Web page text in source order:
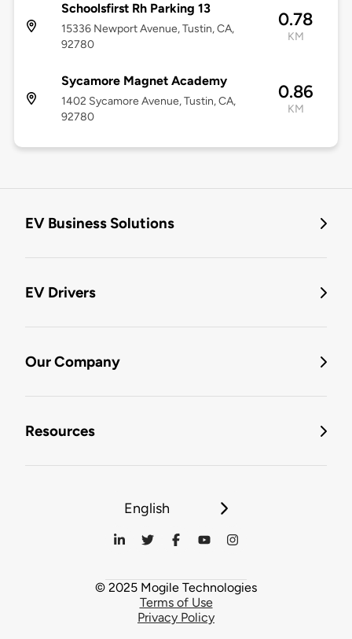
Schoolsfirst Rh Parking 13
15336 Newport Avenue, Tustin, CA,
92780
0.78
KM
Sycamore Magnet Academy
1402 Sycamore Avenue, Tustin, CA,
92780
0.86
KM
EV Business Solutions
EV Drivers
Our Company
Resources
English
© 2025 Mogile Technologies
Terms of Use
Privacy Policy